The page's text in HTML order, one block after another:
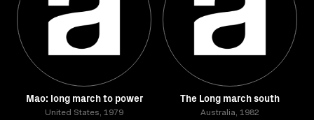
Mao: long march to power
United States, 1979
The Long march south
Australia, 1982